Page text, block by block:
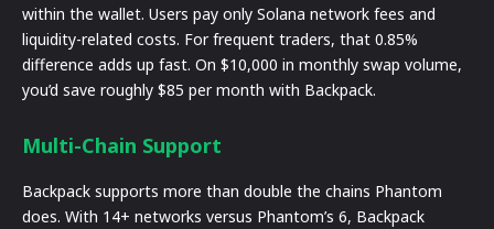
within the wallet. Users pay only Solana network fees and
liquidity-related costs. For frequent traders, that 0.85%
difference adds up fast. On $10,000 in monthly swap volume,
you’d save roughly $85 per month with Backpack.
Multi-Chain Support
Backpack supports more than double the chains Phantom
does. With 14+ networks versus Phantom’s 6, Backpack